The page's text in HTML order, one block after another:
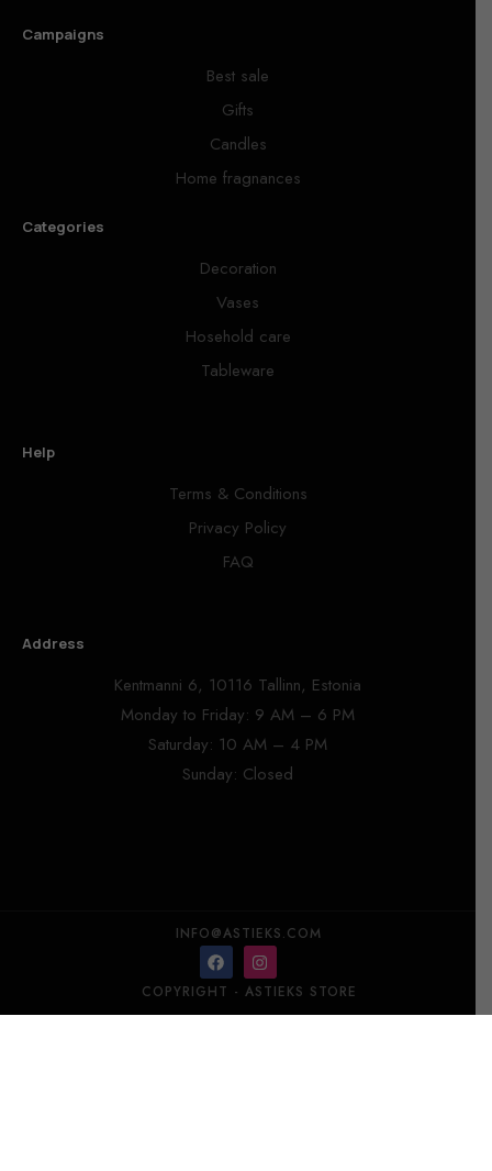
Campaigns
Best sale
Gifts
Candles
Home fragnances
Categories
Decoration
Vases
Hosehold care
Tableware
Help
Terms & Conditions
Privacy Policy
FAQ
Address
Kentmanni 6, 10116 Tallinn, Estonia
Monday to Friday: 9 AM – 6 PM
Saturday: 10 AM – 4 PM
Sunday: Closed
INFO@ASTIEKS.COM
COPYRIGHT - ASTIEKS STORE​